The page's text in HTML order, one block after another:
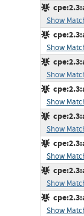
Show
Show
Show
Show
Show
Show
Show
Show